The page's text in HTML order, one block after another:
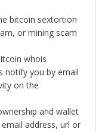
bitcoin sextortion
or mining scam
whois
notify you by email
on the
and wallet
address, url or